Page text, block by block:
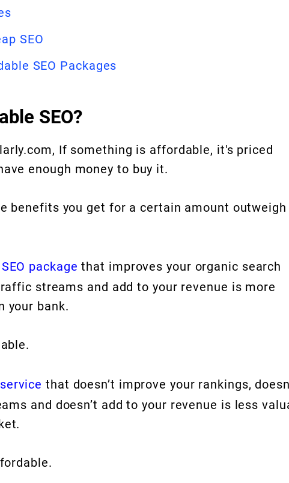
SEO
SEO Packages
SEO?
If something is affordable, it's priced
enough money to buy it.
benefits you get for a certain amount outweigh
SEO package that improves your organic search
streams and add to your revenue is more
your bank.
servicethat doesn’t improve your rankings,
and doesn’t add to your revenue is less